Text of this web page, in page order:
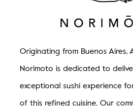
EVENTS
MARKET
Zara,
Movies
Norimoto -
Originating from Buenos Aires,
Norimoto is dedicated to
exceptional sushi experience
of this refined cuisine. Our